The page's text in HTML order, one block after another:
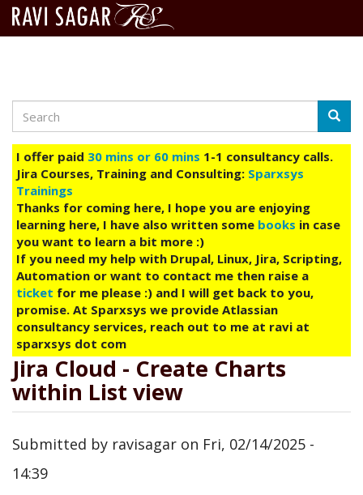
main
content
Search
I offer paid 30 mins or 60 mins 1-1 consultancy calls.
Jira Courses, Training and Consulting: Sparxsys
Trainings
Thanks for coming here, I hope you are enjoying
learning here, I have also written some books in case
you want to learn a bit more :)
If you need my help with Drupal, Linux, Jira, Scripting,
Automation or want to contact me then raise a
ticket for me please :) and I will get back to you,
promise. At Sparxsys we provide Atlassian
consultancy services, reach out to me at ravi at
sparxsys dot com
Jira Cloud - Create Charts
within List view
Submitted by ravisagar on Fri, 02/14/2025 -
14:39